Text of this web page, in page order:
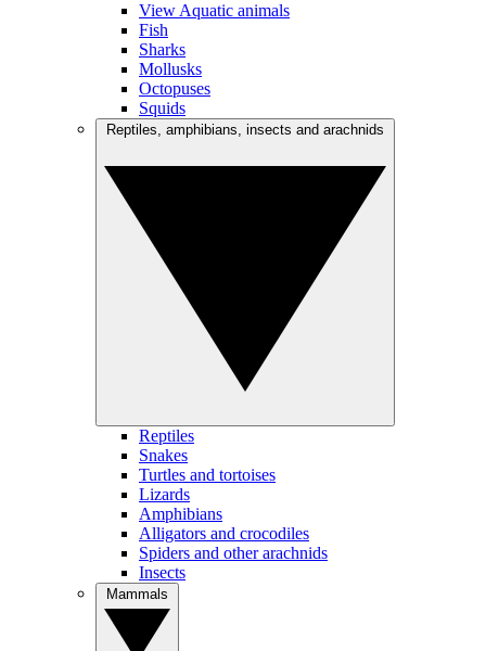
View Aquatic animals
Fish
Sharks
Mollusks
Octopuses
Squids
Reptiles
Snakes
Turtles and tortoises
Lizards
Amphibians
Alligators and crocodiles
Spiders and other arachnids
Insects